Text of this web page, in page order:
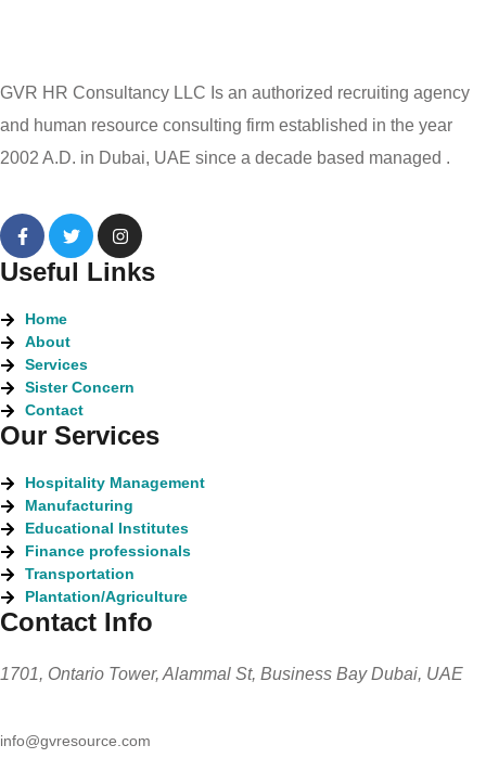
GVR HR Consultancy LLC Is an authorized recruiting agency
and human resource consulting firm established in the year
2002 A.D. in Dubai, UAE since a decade based managed .
Useful Links
Home
About
Services
Sister Concern
Contact
Our Services
Hospitality Management
Manufacturing
Educational Institutes
Finance professionals
Transportation
Plantation/Agriculture
Contact Info
1701, Ontario Tower, Alammal St, Business Bay Dubai, UAE
info@gvresource.com